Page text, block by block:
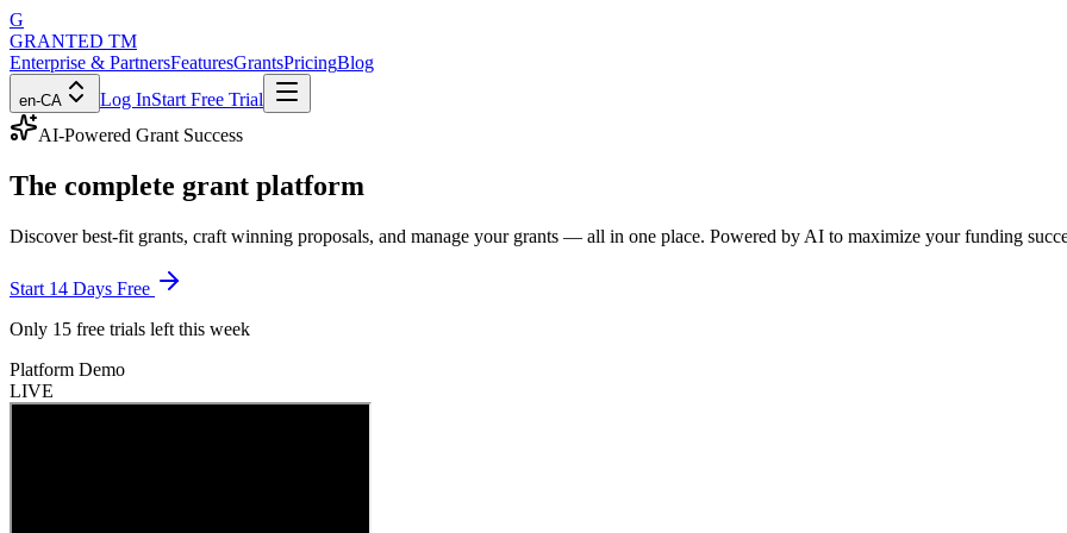
G
GRANTED TM
Enterprise & PartnersFeaturesGrantsPricingBlog
en-CA Log InStart Free Trial
AI-Powered Grant Success
The complete grant platform
Discover best-fit grants, craft winning proposals, and manage your grants — all in one place. Powered by AI to maximize your funding
Start 14 Days Free
Only 15 free trials left this week
Platform Demo
LIVE